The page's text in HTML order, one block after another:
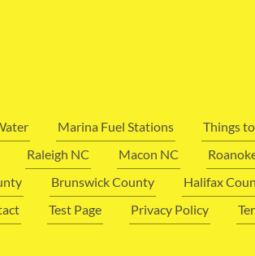
Marina Fuel Stations Things
Raleigh NC Macon NC
Brunswick County Halifax
Test Page Privacy Policy